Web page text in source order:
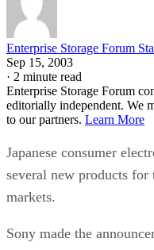
Enterprise Storage Forum
Sep 15, 2003
· 2 minute read
Enterprise Storage Forum
editorially independent. We
to our partners. Learn More
Japanese consumer
several new products for
markets.
Sony made the